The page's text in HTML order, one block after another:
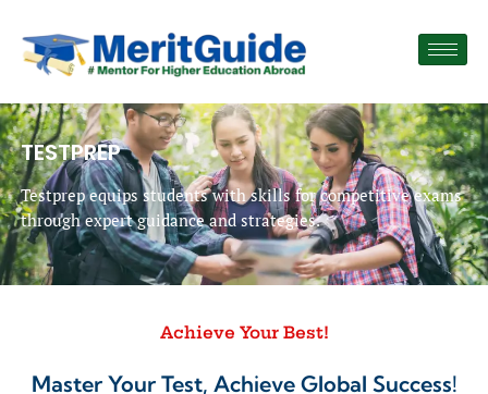
TESTPREP
Testprep equips students with skills for competitive exams
through expert guidance and strategies.
Achieve Your Best!
Master Your Test, Achieve Global Success!